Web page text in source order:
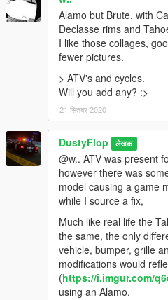
Alamo but Brute, with
Declasse rims and
I like those collages,
fewer pictures.
> ATV's and cycles.
Will you add any? :>
21 सितंबर 2020
DustyFlop लेखक
@w.. ATV was present
however there was
model causing a game
while I source a fix,
Much like real life the
the same, the only
vehicle, bumper, grille
modifications would
(https://i.imgur.com/
using an Alamo.